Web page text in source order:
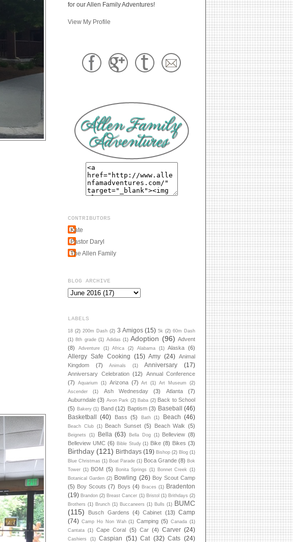
for our Allen Family Adventures!
View My Profile
CONTRIBUTORS
Kate
Pastor Daryl
The Allen Family
BLOG ARCHIVE
LABELS
18 (2) 200m Dash (2) 3 Amigos (15) 5k (2) 60m Dash
(1) 8th grade (1) Adidas (1) Adoption (96) Advent
(8)
Adventure (1) Africa (2) Alabama (1) Alaska (6)
Allergy Safe Cooking (15) Amy (24) Animal
Kingdom
(7) Animals (1) Anniversary (17)
Anniversary Celebration (12)
Annual Conference
(7)
Aquarium (1) Arizona (7) Art (1) Art Museum
(2)
Ascender
(1) Ash Wednesday (3) Atlanta
(7)
Auburndale (3) Avon Park (2) Baba (2) Back to School
(5) Bakery (1) Band (12) Baptism (3) Baseball (46)
Basketball (40) Bass (5) Bath (1) Beach (46)
Beach Club (1) Beach Sunset (5) Beach Walk (5)
Beignets (1) Bella (63) Bella Dog (1) Belleview (8)
Belleview UMC (6) Bible Study (1) Bike (8) Bikes (3)
Birthday (121) Birthdays (19) Bishop (2) Blog (1)
Blue Christmas (1) Boat Parade (1) Boca Grande (8) Bok
Tower (1) BOM (5) Bonita Springs (1) Bonnet Creek
(1)
Botanical Garden (2) Bowling (26) Boy Scout Camp
(5) Boy Scouts (7) Boys (4) Braces (1) Bradenton
(19) Brandon (2) Breast Cancer (1) Bristol (1) Brithdays (2)
Brothers (1) Brunch (1) Buccaneers (1) Bulls (1) BUMC
(115)
Busch Gardens (4) Cabinet (13) Camp
(74) Camp Ho Non Wah (1) Camping (5) Canada (1)
Cantata
(1) Cape Coral (5) Car (4) Carver (24)
Cashiers (1) Caspian (51) Cat (32) Cats (24)